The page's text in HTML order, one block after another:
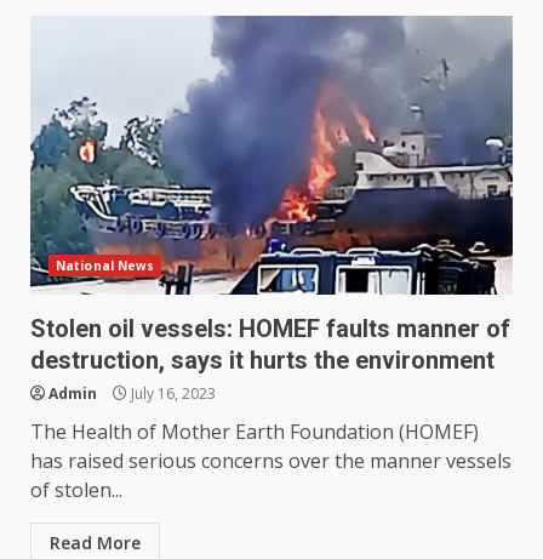
National News
Stolen oil vessels: HOMEF faults manner of
destruction, says it hurts the environment
Admin July 16, 2023
The Health of Mother Earth Foundation (HOMEF)
has raised serious concerns over the manner vessels
of stolen...
Read More